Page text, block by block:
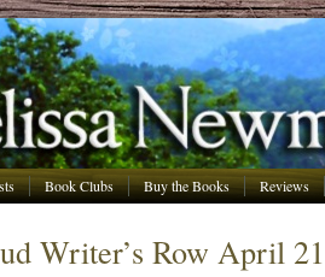
Book Clubs Buy the Books Reviews
Writer’s Row April